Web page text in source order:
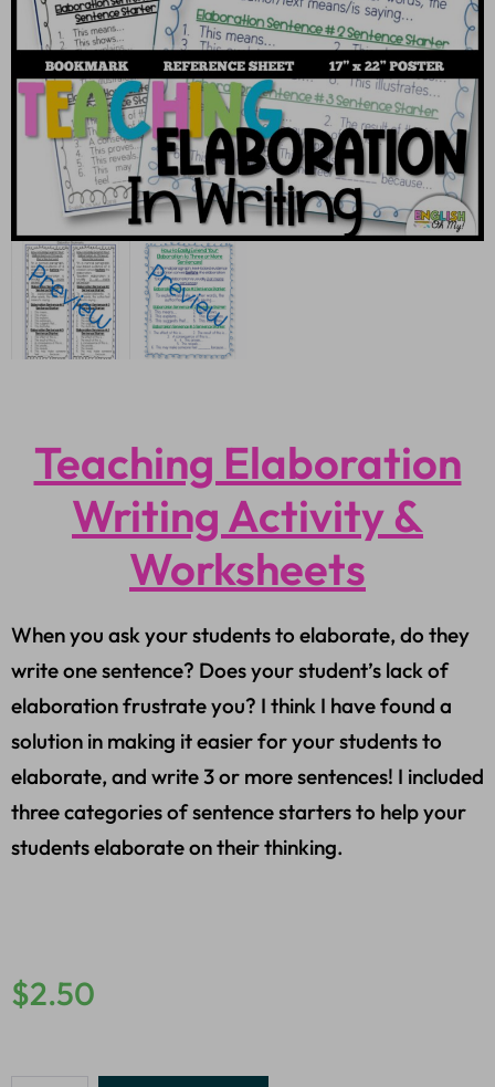
Teaching Elaboration
Writing Activity &
Worksheets
When you ask your students to elaborate, do they
write one sentence? Does your student’s lack of
elaboration frustrate you? I think I have found a
solution in making it easier for your students to
elaborate, and write 3 or more sentences! I included
three categories of sentence starters to help your
students elaborate on their thinking.
$2.50